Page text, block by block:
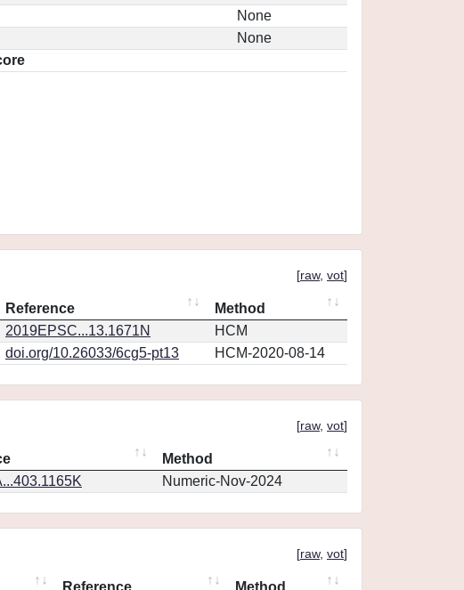
None
None
[raw, vot]
Reference
Method
2019EPSC...13.1671N
HCM
doi.org/10.26033/6cg5-pt13 HCM-2020-08-14
[raw, vot]
Method
Numeric-Nov-2024
[raw, vot]
Reference Method